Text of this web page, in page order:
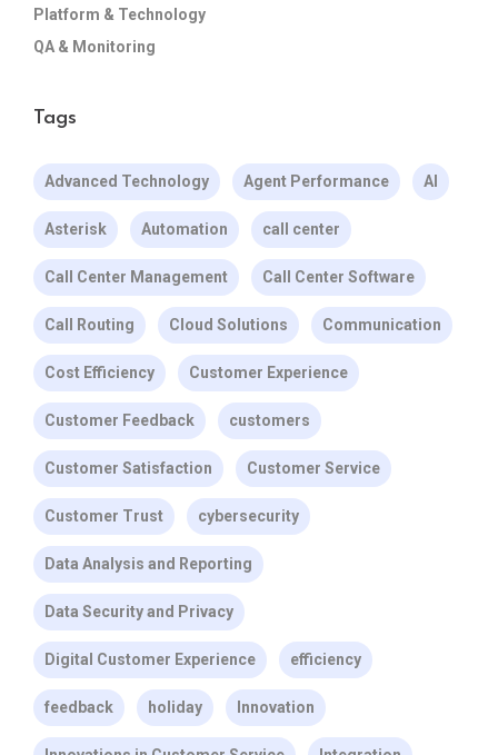
Platform & Technology
QA & Monitoring
Tags
Advanced Technology Agent Performance AI
Asterisk Automation call center
Call Center Management Call Center Software
Call Routing Cloud Solutions Communication
Cost Efficiency Customer Experience
Customer Feedback customers
Customer Satisfaction Customer Service
Customer Trust cybersecurity
Data Analysis and Reporting
Data Security and Privacy
Digital Customer Experience efficiency
feedback holiday Innovation